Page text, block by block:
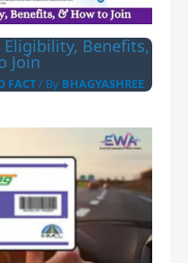
Benefits,
Join
FACT/ By BHAGYASHREE